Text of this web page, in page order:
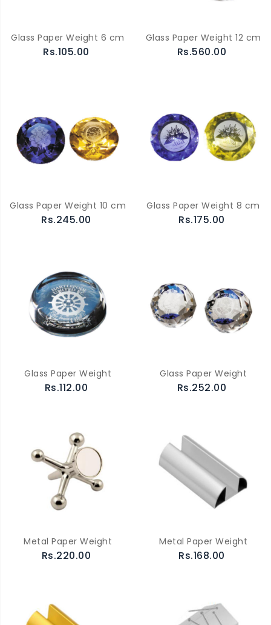
Glass Paper Weight 6 cm
Rs.105.00
Glass Paper Weight 12 cm
Rs.560.00
Glass Paper Weight 10 cm
Rs.245.00
Glass Paper Weight 8 cm
Rs.175.00
Glass Paper Weight
Rs.112.00
Glass Paper Weight
Rs.252.00
Metal Paper Weight
Rs.220.00
Metal Paper Weight
Rs.168.00